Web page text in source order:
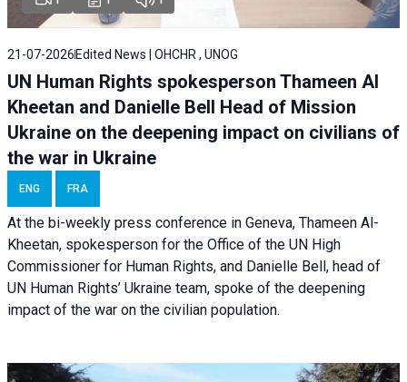
21-07-2026 Edited News | OHCHR , UNOG
UN Human Rights spokesperson Thameen Al
Kheetan and Danielle Bell Head of Mission
Ukraine on the deepening impact on civilians of
the war in Ukraine
ENG FRA
At the bi-weekly press conference in Geneva, Thameen Al-
Kheetan, spokesperson for the Office of the UN High
Commissioner for Human Rights, and Danielle Bell, head of
UN Human Rights’ Ukraine team, spoke of the deepening
impact of the war on the civilian population.